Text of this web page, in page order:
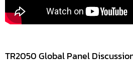
TR2050 Global Panel